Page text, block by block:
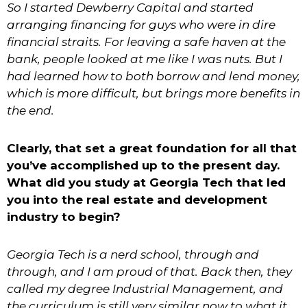
So I started Dewberry Capital and started
arranging financing for guys who were in dire
financial straits. For leaving a safe haven at the
bank, people looked at me like I was nuts. But I
had learned how to both borrow and lend money,
which is more difficult, but brings more benefits in
the end.
Clearly, that set a great foundation for all that
you’ve accomplished up to the present day.
What did you study at Georgia Tech that led
you into the real estate and development
industry to begin?
Georgia Tech is a nerd school, through and
through, and I am proud of that. Back then, they
called my degree Industrial Management, and